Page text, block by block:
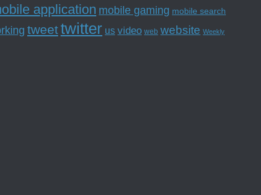
application mobile gaming mobile search
tweettwitter us video web website Weekly